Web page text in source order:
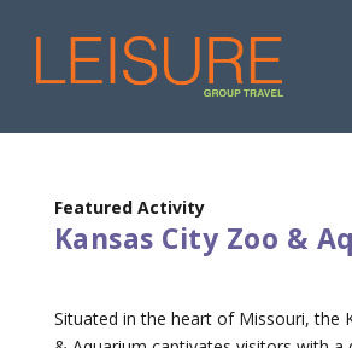
Featured Activity
Kansas City Zoo &
Situated in the heart of Missouri, the